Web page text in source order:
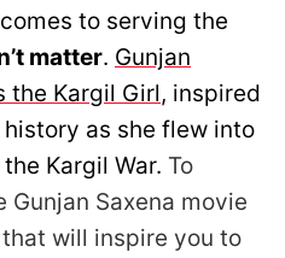
to serving the
matter. Gunjan
the Kargil Girl, inspired
as she flew into
Kargil War. To
Gunjan Saxena movie
will inspire you to